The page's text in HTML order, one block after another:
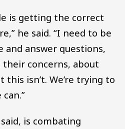
is getting the correct
he said. “I need to be
answer questions,
concerns, about
isn’t. We’re trying to
is combating